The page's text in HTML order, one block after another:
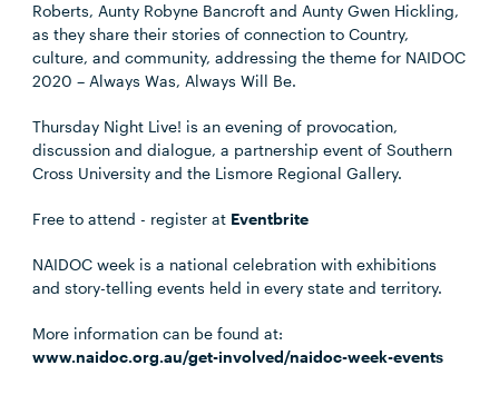
Roberts, Aunty Robyne Bancroft and Aunty Gwen Hickling,
as they share their stories of connection to Country,
culture, and community, addressing the theme for NAIDOC
2020 – Always Was, Always Will Be.
Thursday Night Live! is an evening of provocation,
discussion and dialogue, a partnership event of Southern
Cross University and the Lismore Regional Gallery.
Free to attend - register at Eventbrite
NAIDOC week is a national celebration with exhibitions
and story-telling events held in every state and territory.
More information can be found at:
www.naidoc.org.au/get-involved/naidoc-week-events